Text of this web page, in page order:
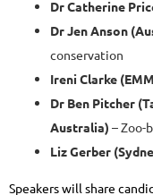
Dr Catherine
Dr Jen Anson
conservation
Ireni Clarke
Dr Ben Pitcher
Australia) – Zoo-
Liz Gerber
Speakers will share